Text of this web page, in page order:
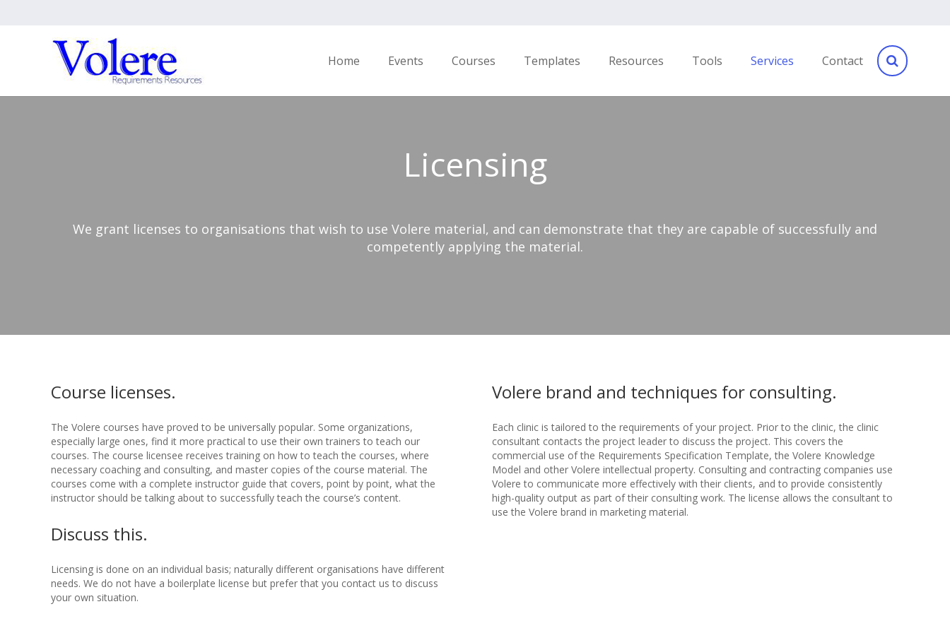
Home Events Courses Templates Resources Tools Services Contact
Licensing
We grant licenses to organisations that wish to use Volere material, and can demonstrate that they are capable of successfully and
competently applying the material.
Course licenses.
The Volere courses have proved to be universally popular. Some organizations,
especially large ones, find it more practical to use their own trainers to teach our
courses. The course licensee receives training on how to teach the courses, where
necessary coaching and consulting, and master copies of the course material. The
courses come with a complete instructor guide that covers, point by point, what the
instructor should be talking about to successfully teach the course’s content.
Discuss this.
Licensing is done on an individual basis; naturally different organisations have different
needs. We do not have a boilerplate license but prefer that you contact us to discuss
your own situation.
Volere brand and techniques for consulting.
Each clinic is tailored to the requirements of your project. Prior to the clinic, the clinic
consultant contacts the project leader to discuss the project. This covers the
commercial use of the Requirements Specification Template, the Volere Knowledge
Model and other Volere intellectual property. Consulting and contracting companies use
Volere to communicate more effectively with their clients, and to provide consistently
high-quality output as part of their consulting work. The license allows the consultant to
use the Volere brand in marketing material.